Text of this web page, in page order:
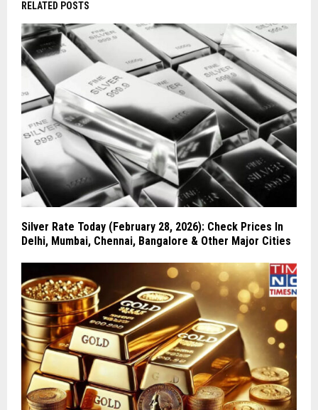
RELATED POSTS
Silver Rate Today (February 28, 2026): Check Prices In
Delhi, Mumbai, Chennai, Bangalore & Other Major Cities